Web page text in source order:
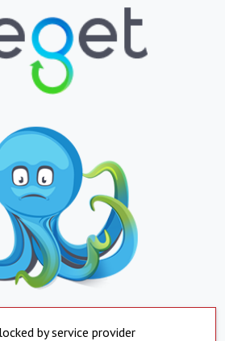
by service provider